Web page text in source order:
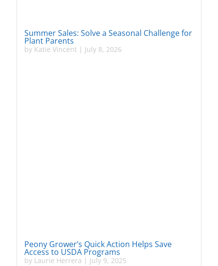
Summer Sales: Solve a Seasonal Challenge for
Plant Parents
by Katie Vincent| July 8, 2026
Peony Grower’s Quick Action Helps Save
Access to USDA Programs
by Laurie Herrera | July 9, 2025